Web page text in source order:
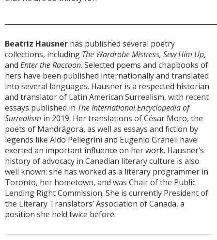
Beatriz Hausner has published several poetry
collections, including The Wardrobe Mistress, Sew Him Up,
and Enter the Raccoon. Selected poems and chapbooks of
hers have been published internationally and translated
into several languages. Hausner is a respected historian
and translator of Latin American Surrealism, with recent
essays published in The International Encyclopedia of
Surrealism in 2019. Her translations of César Moro, the
poets of Mandrágora, as well as essays and fiction by
legends like Aldo Pellegrini and Eugenio Granell have
exerted an important influence on her work. Hausner’s
history of advocacy in Canadian literary culture is also
well known: she has worked as a literary programmer in
Toronto, her hometown, and was Chair of the Public
Lending Right Commission. She is currently President of
the Literary Translators’ Association of Canada, a
position she held twice before.